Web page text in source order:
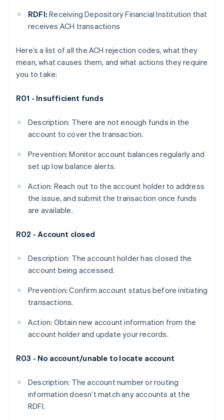
RDFI: Receiving Depository Financial Institution that
receives ACH transactions
Here’s a list of all the ACH rejection codes, what they
mean, what causes them, and what actions they require
you to take:
R01 - Insufficient funds
Description: There are not enough funds in the
account to cover the transaction.
Prevention: Monitor account balances regularly and
set up low balance alerts.
Action: Reach out to the account holder to address
the issue, and submit the transaction once funds
are available.
R02 - Account closed
Description: The account holder has closed the
account being accessed.
Prevention: Confirm account status before initiating
transactions.
Action: Obtain new account information from the
account holder and update your records.
R03 - No account/unable to locate account
Description: The account number or routing
information doesn’t match any accounts at the
RDFI.